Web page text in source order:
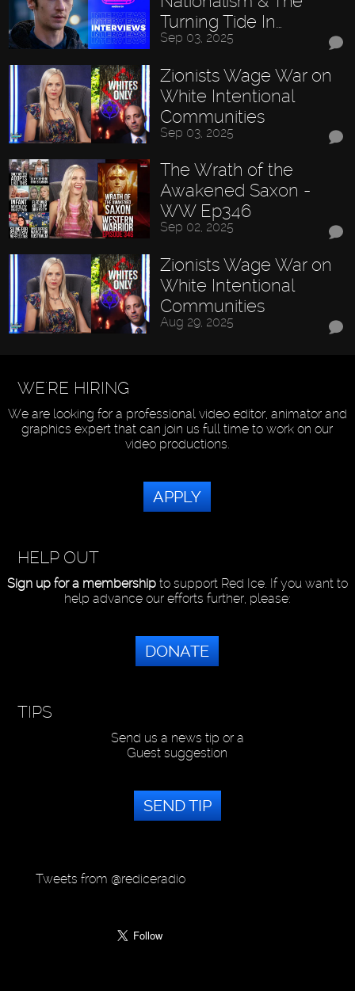
Turning Tide In…
Sep 03, 2025
Zionists Wage War on
White Intentional
Communities
Sep 03, 2025
The Wrath of the
Awakened Saxon -
WW Ep346
Sep 02, 2025
Zionists Wage War on
White Intentional
Communities
Aug 29, 2025
WE'RE HIRING
We are looking for a professional video editor, animator and
graphics expert that can join us full time to work on our
video productions.
APPLY
HELP OUT
Sign up for a membershipto support Red Ice. If you want to
help advance our efforts further, please:
DONATE
TIPS
Send us a news tip or a
Guest suggestion
SEND TIP
Tweets from @rediceradio